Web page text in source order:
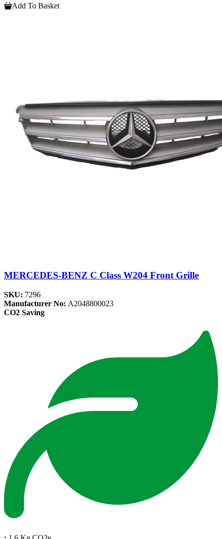
Add To Basket
MERCEDES-BENZ C Class W204 Front Grille
SKU: 7296
Manufacturer No: A2048800023
CO2 Saving